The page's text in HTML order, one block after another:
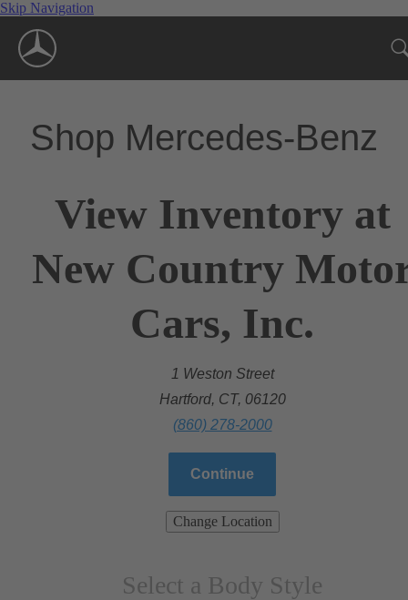
Skip Navigation
Shop Mercedes-Benz
View Inventory at
New Country
Cars, Inc.
1 Weston Street
Hartford, CT, 06120
(860) 278-2000
Continue
Change Location
Select a Body Style